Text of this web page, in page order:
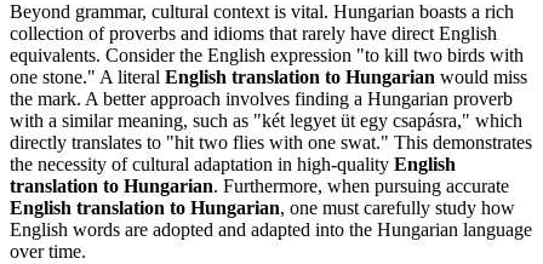
Beyond grammar, cultural context is vital. Hungarian boasts a rich
collection of proverbs and idioms that rarely have direct English
equivalents. Consider the English expression "to kill two birds with
one stone." A literal English translation to Hungarian would miss
the mark. A better approach involves finding a Hungarian proverb
with a similar meaning, such as "két legyet üt egy csapásra," which
directly translates to "hit two flies with one swat." This demonstrates
the necessity of cultural adaptation in high-quality English
translation to Hungarian. Furthermore, when pursuing accurate
English translation to Hungarian, one must carefully study how
English words are adopted and adapted into the Hungarian language
over time.